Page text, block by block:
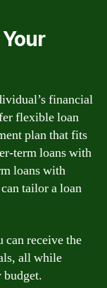
financial
flexible loan
plan that fits
term loans with
loans with
tailor a loan
can receive the
all while